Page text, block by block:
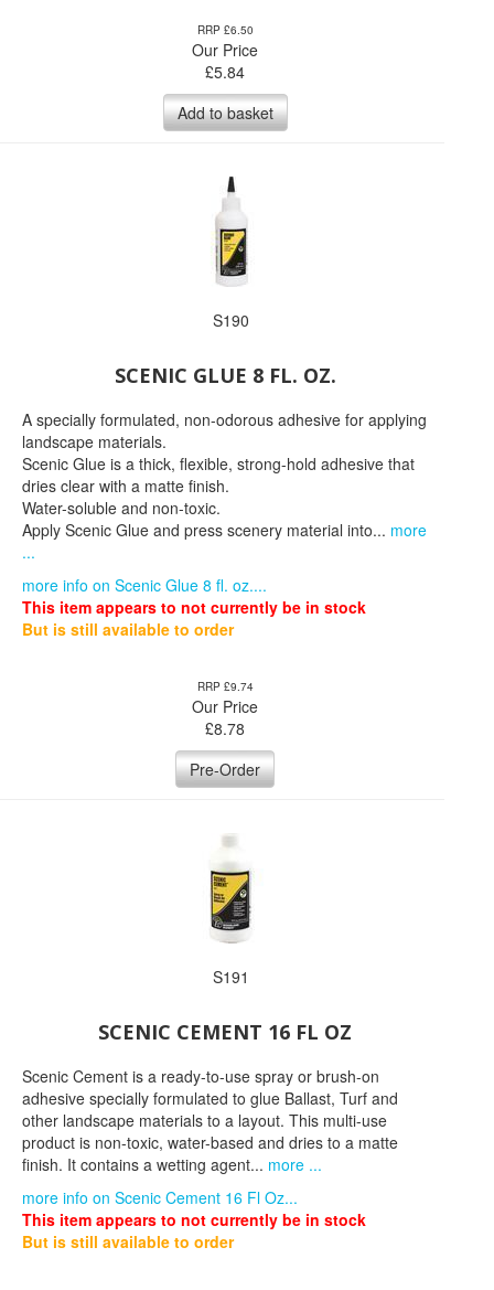
RRP £6.50
Our Price
£5.84
Add to basket
S190
SCENIC GLUE 8 FL. OZ.
A specially formulated, non-odorous adhesive for applying
landscape materials.
Scenic Glue is a thick, flexible, strong-hold adhesive that
dries clear with a matte finish.
Water-soluble and non-toxic.
Apply Scenic Glue and press scenery material into... more
...
more info on Scenic Glue 8 fl. oz....
This item appears to not currently be in stock
But is still available to order
RRP £9.74
Our Price
£8.78
Pre-Order
S191
SCENIC CEMENT 16 FL OZ
Scenic Cement is a ready-to-use spray or brush-on
adhesive specially formulated to glue Ballast, Turf and
other landscape materials to a layout. This multi-use
product is non-toxic, water-based and dries to a matte
finish. It contains a wetting agent... more ...
more info on Scenic Cement 16 Fl Oz...
This item appears to not currently be in stock
But is still available to order